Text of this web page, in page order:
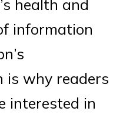
health and
information
is why readers
interested in